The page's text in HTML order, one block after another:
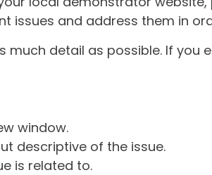
issues and address them in
detail as possible. If you
window.
descriptive of the issue.
is related to.